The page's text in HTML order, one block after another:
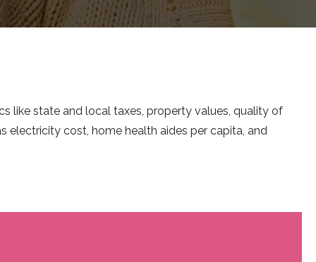
like state and local taxes, property values, quality of
electricity cost, home health aides per capita, and